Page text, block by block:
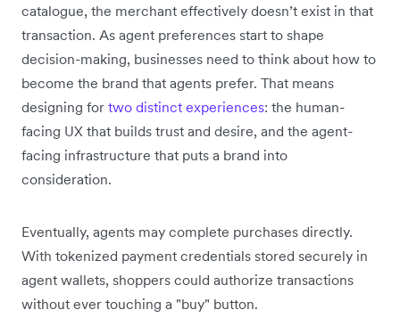
catalogue, the merchant effectively doesn’t exist in that
transaction. As agent preferences start to shape
decision-making, businesses need to think about how to
become the brand that agents prefer. That means
designing for two distinct experiences: the human-
facing UX that builds trust and desire, and the agent-
facing infrastructure that puts a brand into
consideration.
Eventually, agents may complete purchases directly.
With tokenized payment credentials stored securely in
agent wallets, shoppers could authorize transactions
without ever touching a "buy" button.